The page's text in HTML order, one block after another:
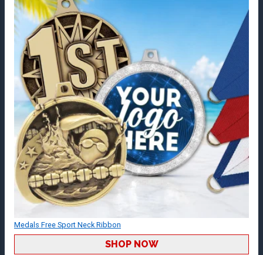
Medals Free Sport Neck Ribbon
SHOP NOW